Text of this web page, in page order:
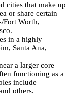
cities that make up
or share certain
Fort Worth,
in a highly
Santa Ana,
a larger core
functioning as a
include
others.